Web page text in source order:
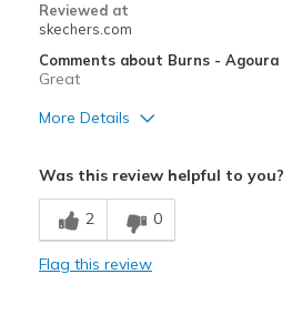
Reviewed at
skechers.com
Comments about Burns - Agoura
Great
More Details
Durable
Stylish
Was this review helpful to you?
2 0
Flag this review